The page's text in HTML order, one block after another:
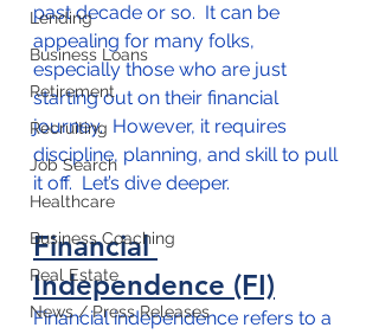
Lending
Business Loans
Retirement
Recruiting
Job Search
Healthcare
Business Coaching
Real Estate
News / Press Releases
past decade or so.  It can be
appealing for many folks,
especially those who are just
starting out on their financial
journey.  However, it requires
discipline, planning, and skill to pull
it off.  Let’s dive deeper.
Financial
Independence (FI)
Financial independence refers to a